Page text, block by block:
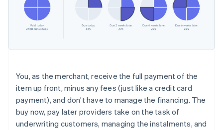
You, as the merchant, receive the full payment of the
item up front, minus any fees (just like a credit card
payment), and don’t have to manage the financing. The
buy now, pay later providers take on the task of
underwriting customers, managing the instalments, and